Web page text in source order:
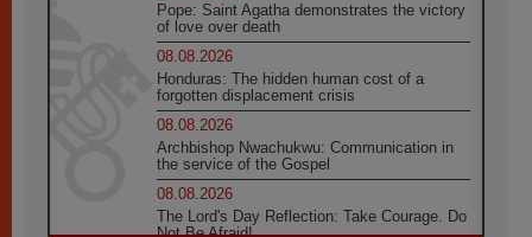
Pope: Saint Agatha demonstrates the victory
of love over death
08.08.2026
Honduras: The hidden human cost of a
forgotten displacement crisis
08.08.2026
Archbishop Nwachukwu: Communication in
the service of the Gospel
08.08.2026
The Lord's Day Reflection: Take Courage. Do
Not Be Afraid!